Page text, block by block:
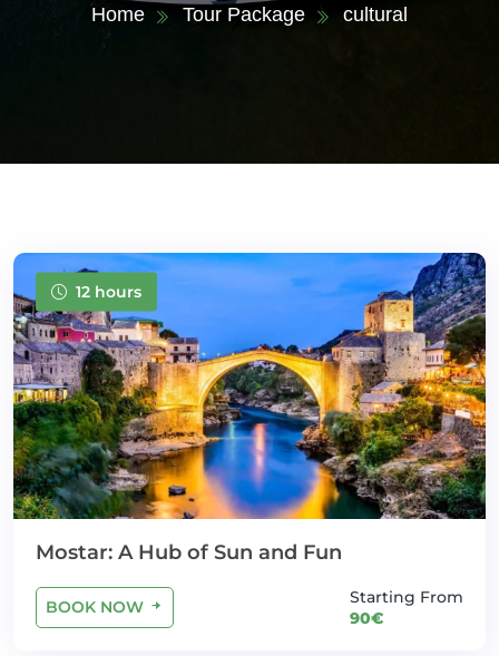
Home Tour Package cultural
12 hours
Mostar: A Hub of Sun and Fun
BOOK NOW
Starting From
90€